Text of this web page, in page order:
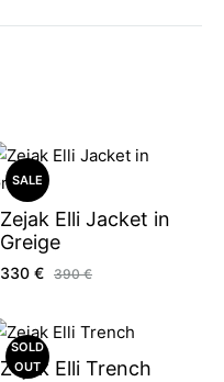
SALE
Zejak Elli Jacket in
Greige
330 € 390€
SOLD
OUT
Zejak Elli Trench